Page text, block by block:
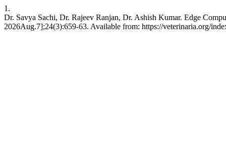
1.
Dr. Savya Sachi, Dr. Rajeev Ranjan, Dr. Ashish Kumar. Edge
2026Aug.7];24(3):659-63. Available from: https://veterinaria.org/